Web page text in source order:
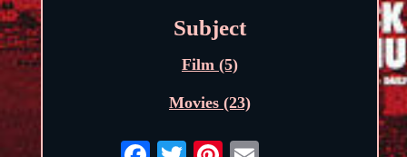
Subject
Film (5)
Movies (23)